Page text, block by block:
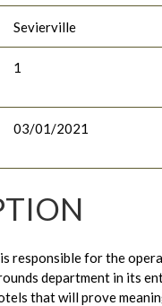
Sevierville
1
03/01/2021
responsible for the
department in its
that will prove